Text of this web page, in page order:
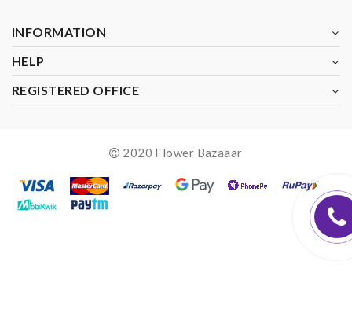
INFORMATION
HELP
REGISTERED OFFICE
2020 Flower Bazaaar